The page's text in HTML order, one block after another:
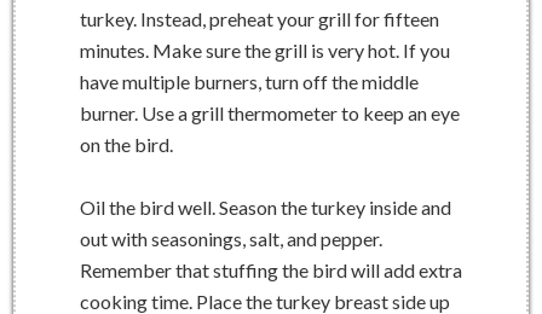
turkey. Instead, preheat your grill for fifteen
minutes. Make sure the grill is very hot. If you
have multiple burners, turn off the middle
burner. Use a grill thermometer to keep an eye
on the bird.
Oil the bird well. Season the turkey inside and
out with seasonings, salt, and pepper.
Remember that stuffing the bird will add extra
cooking time. Place the turkey breast side up